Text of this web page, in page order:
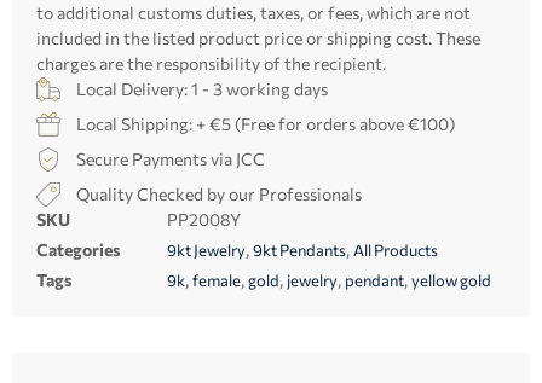
to additional customs duties, taxes, or fees, which are not
included in the listed product price or shipping cost. These
charges are the responsibility of the recipient.
Local Delivery: 1 - 3 working days
Local Shipping: + €5 (Free for orders above €100)
Secure Payments via JCC
Quality Checked by our Professionals
SKU
PP2008Y
Categories
9kt Jewelry,9kt Pendants,All Products
Tags 9k,female,gold, jewelry, pendant,yellow gold